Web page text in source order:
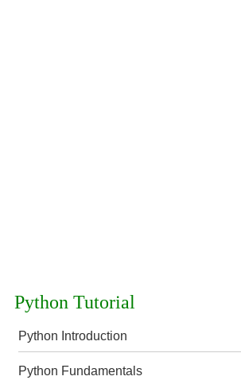
Python Tutorial
Python Introduction
Python Fundamentals